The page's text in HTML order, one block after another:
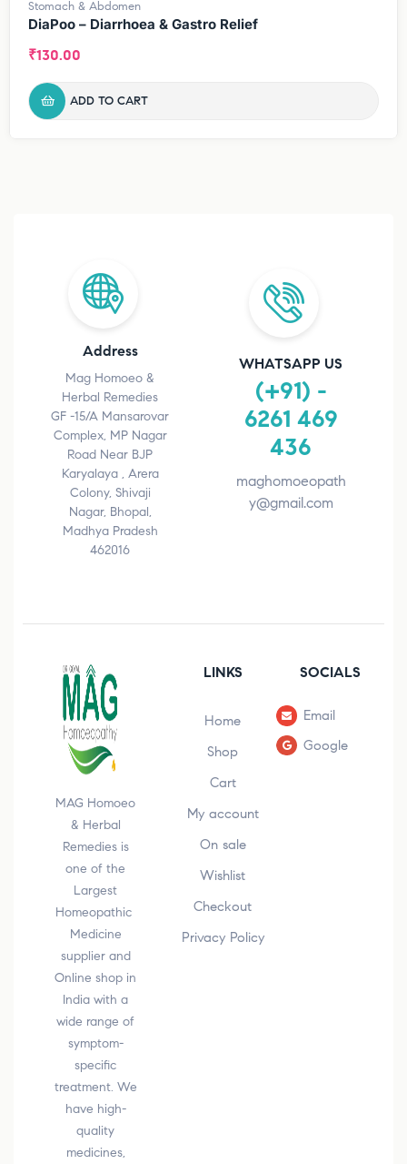
Stomach & Abdomen
DiaPoo – Diarrhoea & Gastro Relief
₹130.00
ADD TO CART
Address
Mag Homoeo &
Herbal Remedies
GF -15/A Mansarovar
Complex, MP Nagar
Road Near BJP
Karyalaya , Arera
Colony, Shivaji
Nagar, Bhopal,
Madhya Pradesh
462016
WHATSAPP US
(+91) -
6261 469
436
maghomoeopath
y@gmail.com
MAG Homoeo
& Herbal
Remedies is
one of the
Largest
Homeopathic
Medicine
supplier and
Online shop in
India with a
wide range of
symptom-
specific
treatment. We
have high-
quality
medicines,
LINKS
Home
Shop
Cart
My account
On sale
Wishlist
Checkout
Privacy Policy
SOCIALS
Email
Google